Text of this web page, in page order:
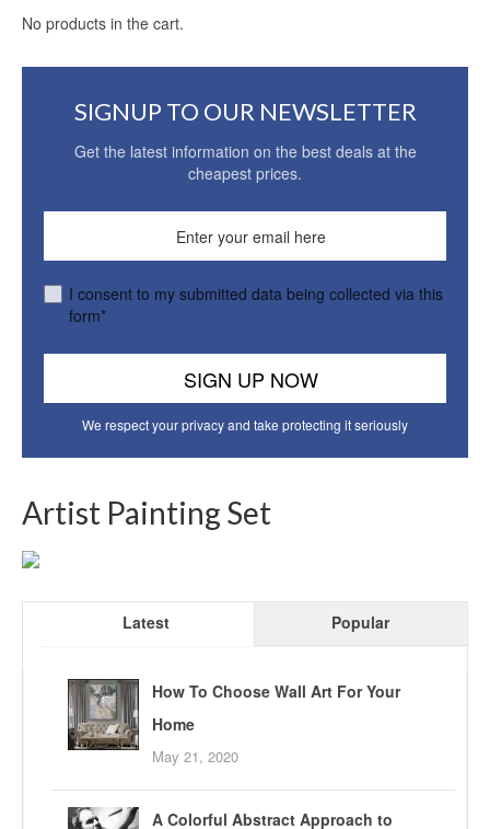
No products in the cart.
SIGNUP TO OUR NEWSLETTER
Get the latest information on the best deals at the
cheapest prices.
I consent to my submitted data being collected via this
form*
We respect your privacy and take protecting it seriously
Artist Painting Set
Latest Popular
How To Choose Wall Art For Your
Home
May 21, 2020
A Colorful Abstract Approach to